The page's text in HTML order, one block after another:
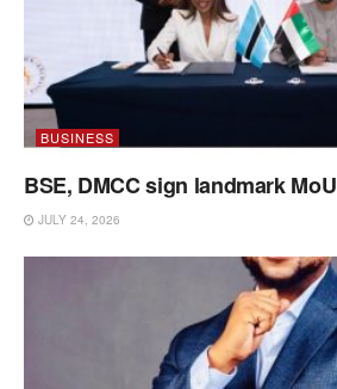
BUSINESS
BSE, DMCC sign landmark MoU
JULY 24, 2026